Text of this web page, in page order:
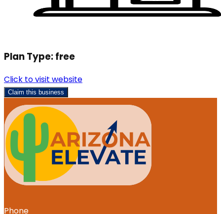
Plan Type:free
Click to visit website
Claim this business
Phone